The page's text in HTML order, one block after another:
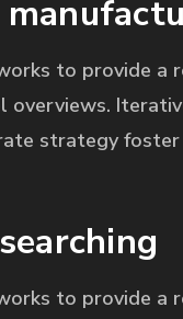
to provide a
overviews.
strategy foster
to provide a